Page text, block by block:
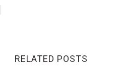
RELATED POSTS